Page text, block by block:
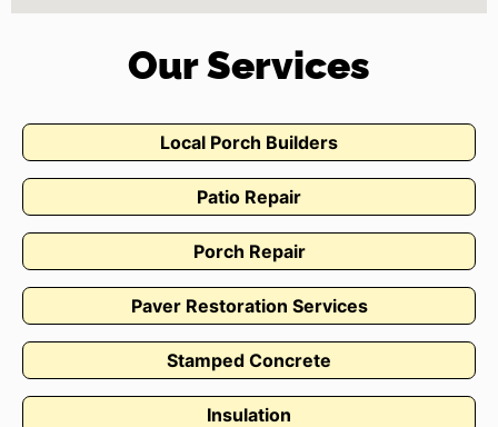
Our Services
Local Porch Builders
Patio Repair
Porch Repair
Paver Restoration Services
Stamped Concrete
Insulation